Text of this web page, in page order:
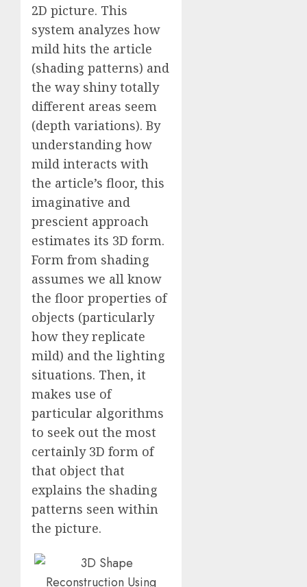
2D picture. This
system analyzes how
mild hits the article
(shading patterns) and
the way shiny totally
different areas seem
(depth variations). By
understanding how
mild interacts with
the article’s floor, this
imaginative and
prescient approach
estimates its 3D form.
Form from shading
assumes we all know
the floor properties of
objects (particularly
how they replicate
mild) and the lighting
situations. Then, it
makes use of
particular algorithms
to seek out the most
certainly 3D form of
that object that
explains the shading
patterns seen within
the picture.